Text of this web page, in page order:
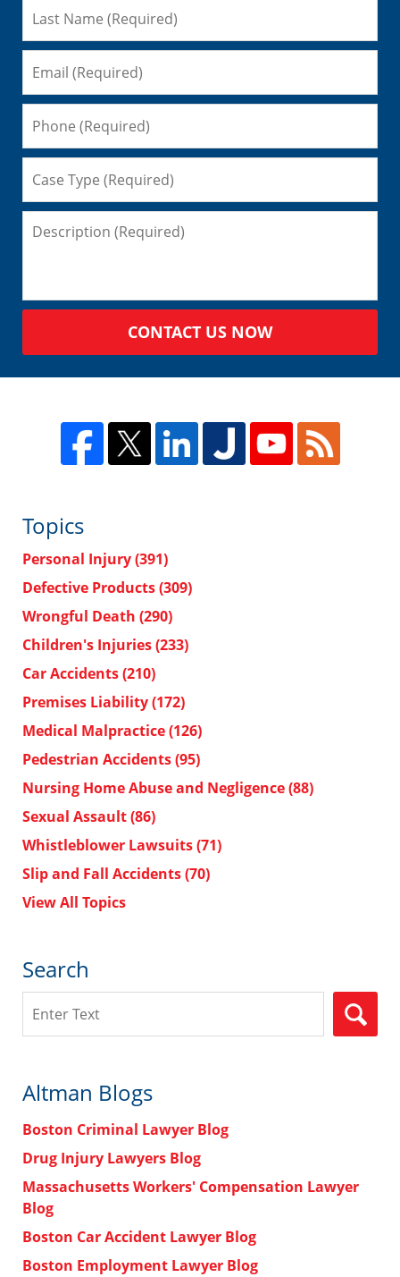
CONTACT US NOW
Topics
Personal Injury(391)
Defective Products(309)
Wrongful Death (290)
Children's Injuries(233)
Car Accidents(210)
Premises Liability(172)
Medical Malpractice(126)
Pedestrian Accidents(95)
Nursing Home Abuse and Negligence(88)
Sexual Assault(86)
Whistleblower Lawsuits(71)
Slip and Fall Accidents(70)
View All Topics
Search
Altman Blogs
Boston Criminal Lawyer Blog
Drug Injury Lawyers Blog
Massachusetts Workers' Compensation Lawyer
Blog
Boston Car Accident Lawyer Blog
Boston Employment Lawyer Blog